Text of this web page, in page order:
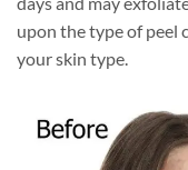
upon the type of peel
your skin type.